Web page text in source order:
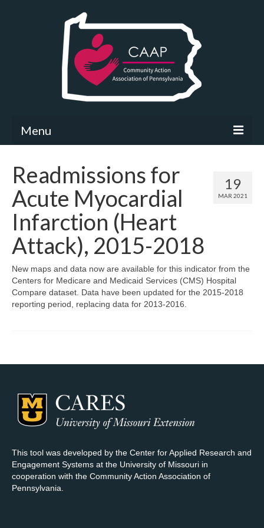
Menu
What’s New
Map Room
Community Needs Assessment Support
Map Room Support
Log In
19
MAR 2021
Readmissions for
Acute Myocardial
Infarction (Heart
Attack), 2015-2018
New maps and data now are available for this indicator from the
Centers for Medicare and Medicaid Services (CMS) Hospital
Compare dataset. Data have been updated for the 2015-2018
reporting period, replacing data for 2013-2016.
This tool was developed by the Center for Applied Research and
Engagement Systems at the University of Missouri in
cooperation with the Community Action Association of
Pennsylvania.